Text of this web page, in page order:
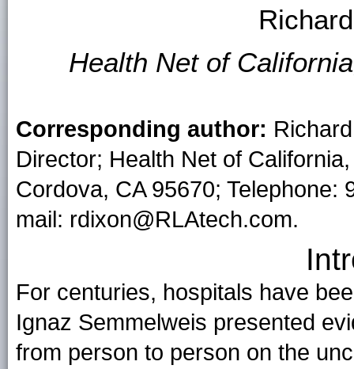
Health Net of
Corresponding author:
Director; Health Net of
Cordova, CA 95670;
mail: rdixon@RLAtech.com.
For centuries, hospitals have
Ignaz Semmelweis presented
from person to person on the